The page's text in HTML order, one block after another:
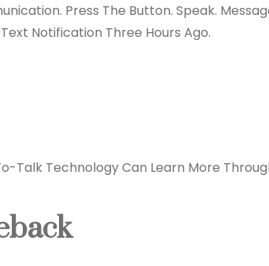
Press The Button. Speak.
Notification Three Hours Ago.
Talk TechnologyCan Learn More